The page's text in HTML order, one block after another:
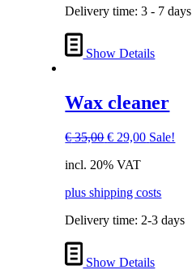
Delivery time:3 - 7 days
Show Details
Wax cleaner
€35,00 Original
was:
€ 29,00Current
Sale!
incl. 20% VAT
plus shipping costs
Delivery time: 2-3 days
Show Details